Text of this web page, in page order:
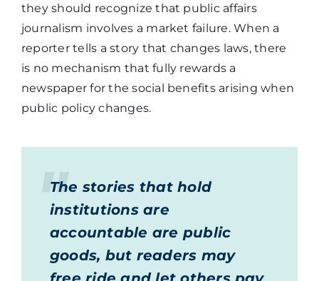
they should recognize that public affairs
journalism involves a market failure. When a
reporter tells a story that changes laws, there
is no mechanism that fully rewards a
newspaper for the social benefits arising when
public policy changes.
The stories that hold
institutions are
accountable are public
goods, but readers may